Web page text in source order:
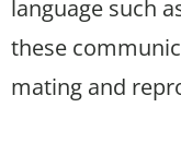
language such
these
mating and